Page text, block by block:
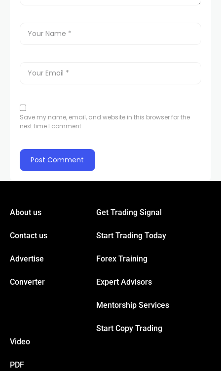
Save my name, email, and website in this browser for the
next time I comment.
About us
Contact us
Advertise
Converter
Get Trading Signal
Start Trading Today
Forex Training
Expert Advisors
Mentorship Services
Start Copy Trading
Video
PDF